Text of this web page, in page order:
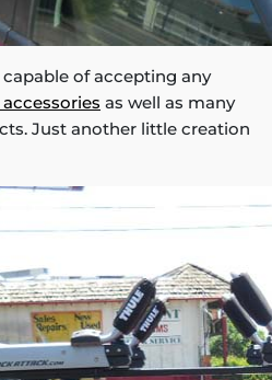
of accepting any
as well as many
Just another little creation